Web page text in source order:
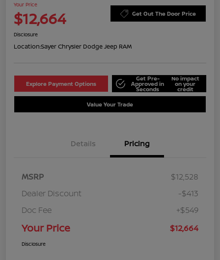
Your Price
$12,664 Get Out The Door Price
Disclosure
Location:Sayer Chrysler Dodge Jeep RAM
Explore Payment Options
Get Pre-
Approved in
Seconds
No impact
on your
credit
Value Your Trade
Details Pricing
MSRP
$12,528
Dealer Discount
-$413
Doc Fee
+$549
Your Price $12,664
Disclosure